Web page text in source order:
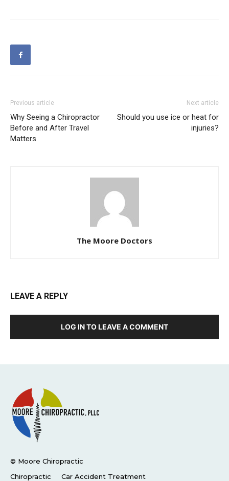
Previous article
Why Seeing a Chiropractor
Before and After Travel
Matters
Next article
Should you use ice or heat for
injuries?
The Moore Doctors
LEAVE A REPLY
LOG IN TO LEAVE A COMMENT
© Moore Chiropractic
Chiropractic
Car Accident Treatment